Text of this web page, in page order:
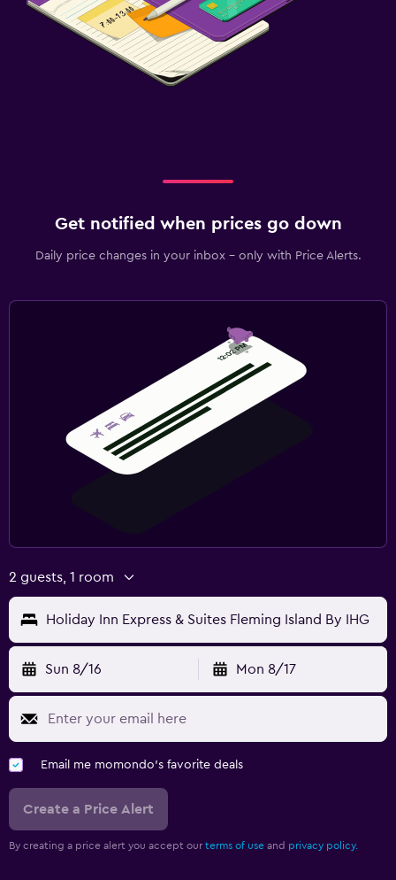
Get notified when prices go down
Daily price changes in your inbox - only with Price Alerts.
2 guests, 1 room
Holiday Inn Express & Suites Fleming Island By IHG
Sun 8/16 Mon 8/17
Email me momondo's favorite deals
Create a Price Alert
By creating a price alert you accept our terms of use and privacy policy.